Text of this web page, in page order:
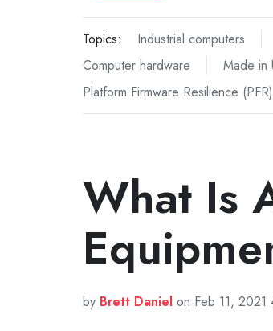
Topics: Industrial computers
Computer hardware
Made in
Platform Firmware Resilience (PFR)
What Is
by Brett Daniel on Feb 11,